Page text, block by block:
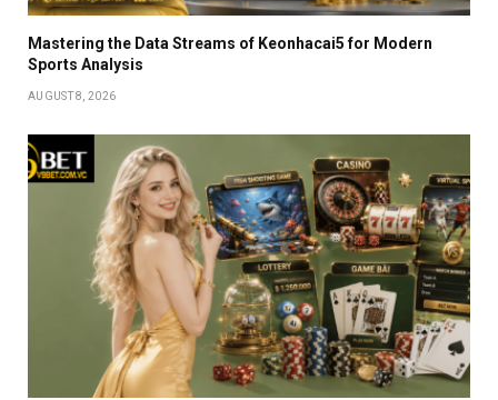
Mastering the Data Streams of Keonhacai5 for Modern
Sports Analysis
AUGUST 8, 2026